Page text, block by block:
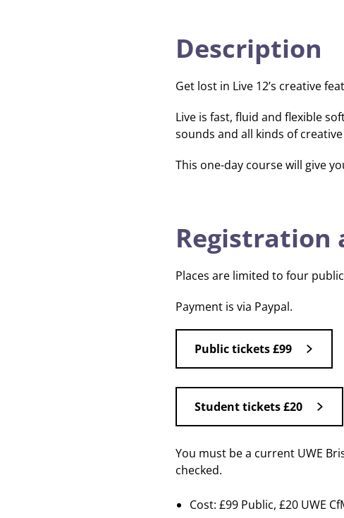
Description
Get lost in Live 12’s creative
Live is fast, fluid and flexible
sounds and all kinds of
This one-day course will give
Registration
Places are limited to four
Payment is via Paypal.
Public tickets £99
Student tickets £20
You must be a current UWE
checked.
Cost: £99 Public, £20 UWE